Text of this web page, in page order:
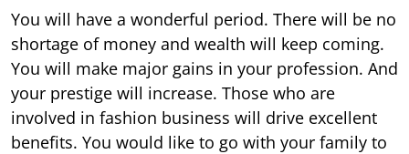
You will have a wonderful period. There will be no
shortage of money and wealth will keep coming.
You will make major gains in your profession. And
your prestige will increase. Those who are
involved in fashion business will drive excellent
benefits. You would like to go with your family to